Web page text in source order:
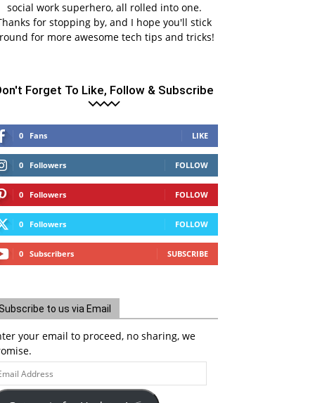
social work superhero, all rolled into one.
for stopping by, and I hope you'll stick
for more awesome tech tips and tricks!
Forget To Like, Follow & Subscribe
0 Fans LIKE
0 Followers FOLLOW
0 Followers FOLLOW
0 Followers FOLLOW
0 Subscribers SUBSCRIBE
to us via Email
your email to proceed, no sharing, we